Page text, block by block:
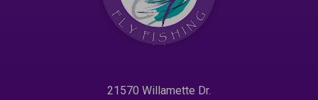
21570 Willamette Dr.